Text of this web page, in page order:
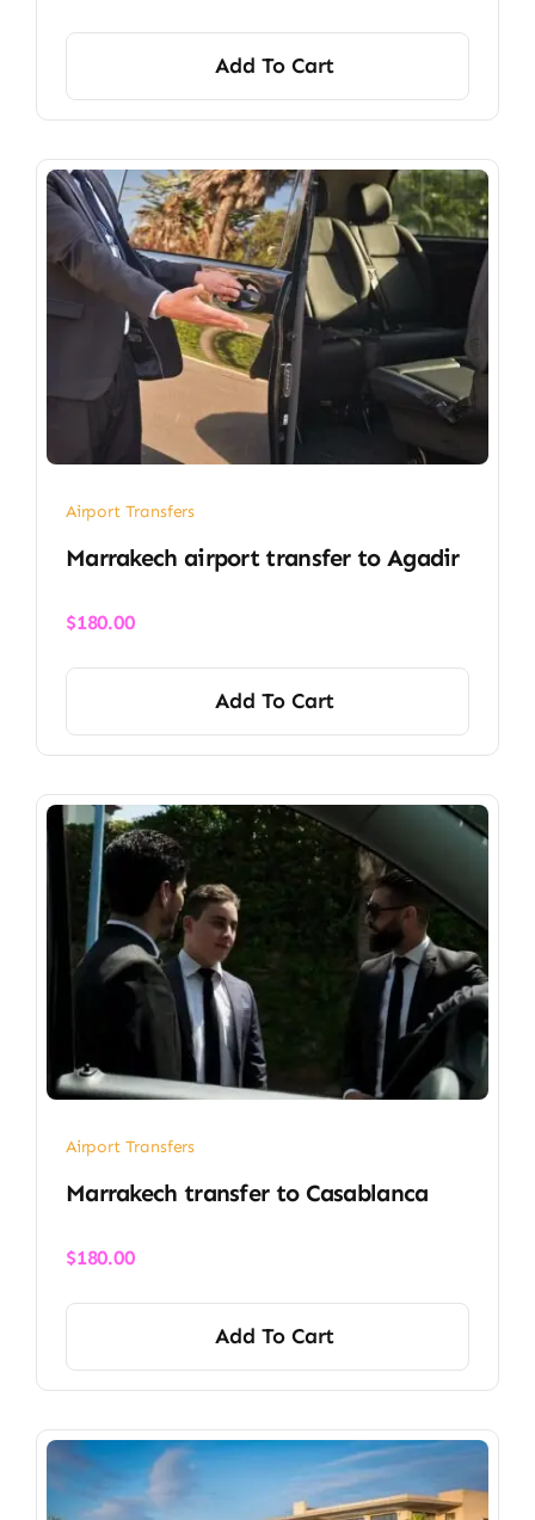
Add To Cart
Airport Transfers
Marrakech airport transfer​ to Agadir
$180.00
Add To Cart
Airport Transfers
Marrakech transfer​ to Casablanca
$180.00
Add To Cart